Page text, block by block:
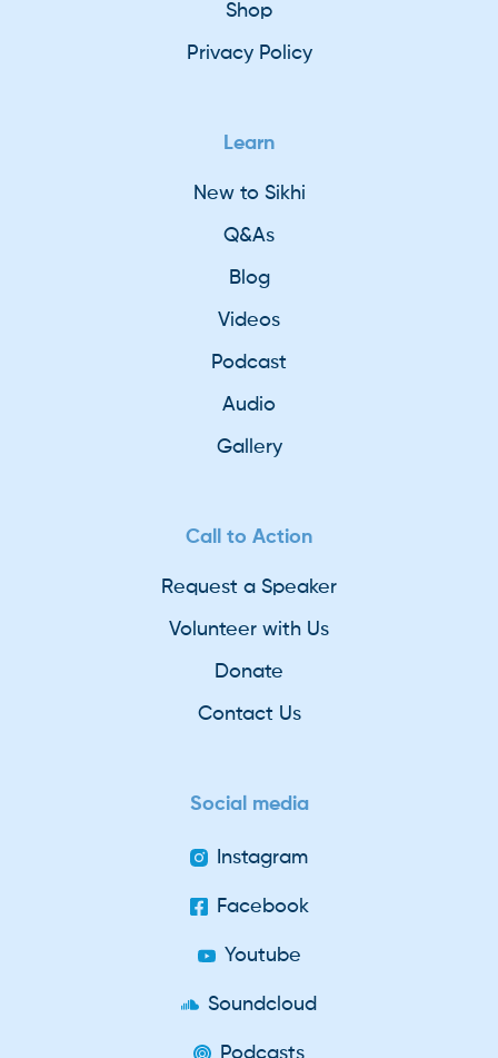
Shop
Privacy Policy
Learn
New to Sikhi
Q&As
Blog
Videos
Podcast
Audio
Gallery
Call to Action
Request a Speaker
Volunteer with Us
Donate
Contact Us
Social media
Instagram
Facebook
Youtube
Soundcloud
Podcasts